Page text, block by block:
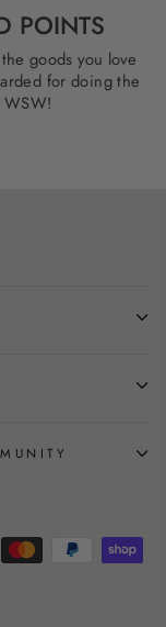
POINTS
goods you love
for doing the